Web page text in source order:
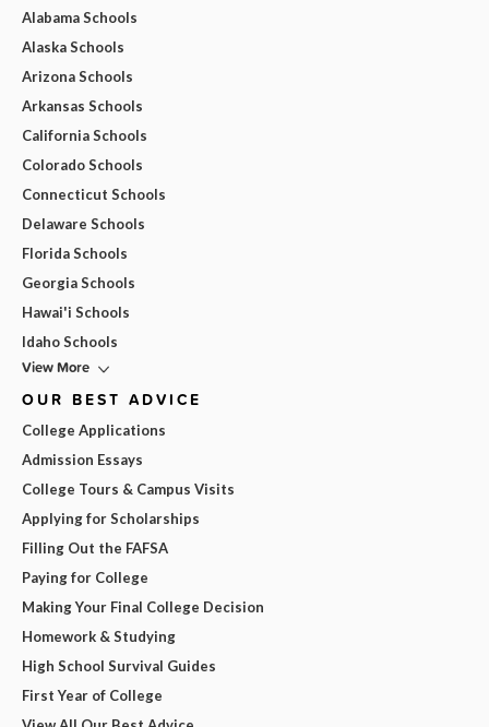
Alabama Schools
Alaska Schools
Arizona Schools
Arkansas Schools
California Schools
Colorado Schools
Connecticut Schools
Delaware Schools
Florida Schools
Georgia Schools
Hawai'i Schools
Idaho Schools
View More
OUR BEST ADVICE
College Applications
Admission Essays
College Tours & Campus Visits
Applying for Scholarships
Filling Out the FAFSA
Paying for College
Making Your Final College Decision
Homework & Studying
High School Survival Guides
First Year of College